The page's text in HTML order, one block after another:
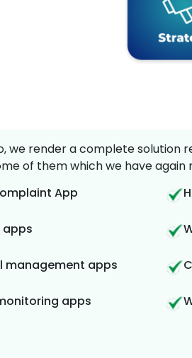
we render a complete solution
of them which we have again
App
apps
management apps
apps